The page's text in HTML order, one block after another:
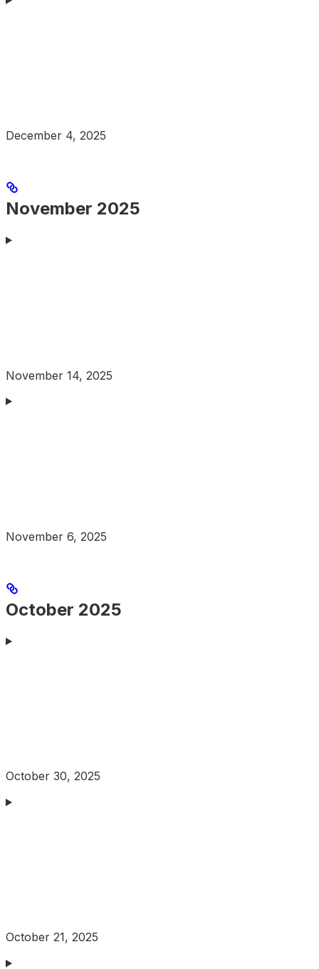
December 4, 2025
November 2025
November 14, 2025
November 6, 2025
October 2025
October 30, 2025
October 21, 2025